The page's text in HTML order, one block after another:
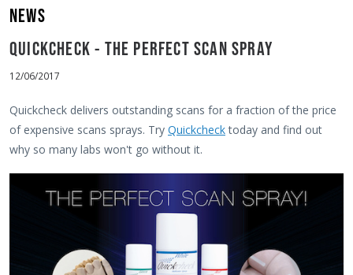
NEWS
QUICKCHECK - THE PERFECT SCAN SPRAY
12/06/2017
Quickcheck delivers outstanding scans for a fraction of the price
of expensive scans sprays. Try Quickchecktoday and find out
why so many labs won't go without it.